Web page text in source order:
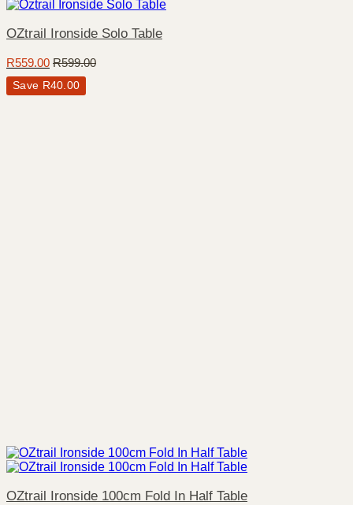
OZtrail Ironside Solo Table
R559.00 R599.00
Save R40.00
OZtrail Ironside 100cm Fold In Half Table